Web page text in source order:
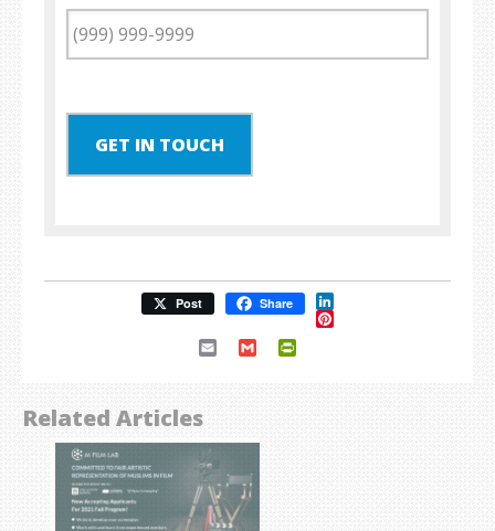
GET IN TOUCH
Post Share LinkedIn
Pinterest
Email Gmail
Related Articles